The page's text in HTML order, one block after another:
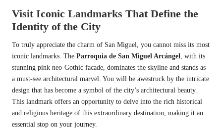
Visit Iconic Landmarks That Define the
Identity of the City
To truly appreciate the charm of San Miguel, you cannot miss its most
iconic landmarks. The Parroquia de San Miguel Arcángel
, with its
stunning pink neo-Gothic facade, dominates the skyline and stands as
a must-see architectural marvel. You will be awestruck by the intricate
design that has become a symbol of the city’s architectural beauty.
This landmark offers an opportunity to delve into the rich historical
and religious heritage of this extraordinary destination, making it an
essential stop on your journey.